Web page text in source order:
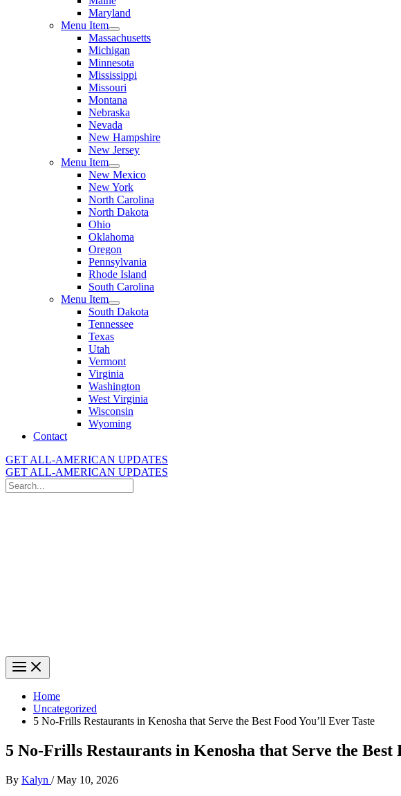
Maryland
Menu Item
Massachusetts
Michigan
Minnesota
Mississippi
Missouri
Montana
Nebraska
Nevada
New Hampshire
New Jersey
Menu Item
New Mexico
New York
North Carolina
North Dakota
Ohio
Oklahoma
Oregon
Pennsylvania
Rhode Island
South Carolina
Menu Item
South Dakota
Tennessee
Texas
Utah
Vermont
Virginia
Washington
West Virginia
Wisconsin
Wyoming
Contact
GET ALL-AMERICAN UPDATES
GET ALL-AMERICAN UPDATES
Search
for:
Home
Uncategorized
5 No-Frills Restaurants in Kenosha that Serve the Best Food You’ll Ever Taste
5 No-Frills Restaurants in Kenosha that Serve the Best
By Kalyn /May 10, 2026